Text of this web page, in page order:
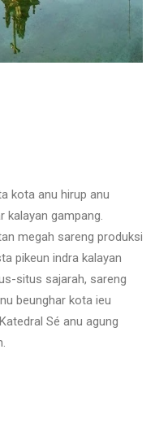
kota anu hirup anu
kalayan gampang.
megah sareng produksi
pikeun indra kalayan
situs sajarah, sareng
beunghar kota ieu
Sé anu agung